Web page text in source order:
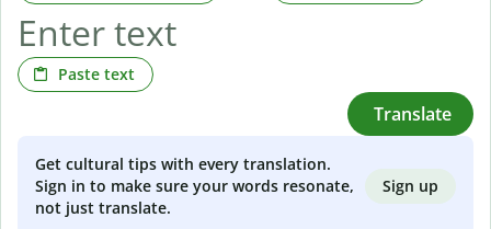
Paste text
Translate
Get cultural tips with every translation.
Sign in to make sure your words resonate,
not just translate.
Sign up